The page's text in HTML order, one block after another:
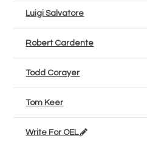
Luigi Salvatore
Robert Cardente
Todd Corayer
Tom Keer
Write For OEL